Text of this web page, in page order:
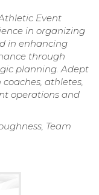
Event
in organizing
in enhancing
through
planning. Adept
athletes,
operations and
Team